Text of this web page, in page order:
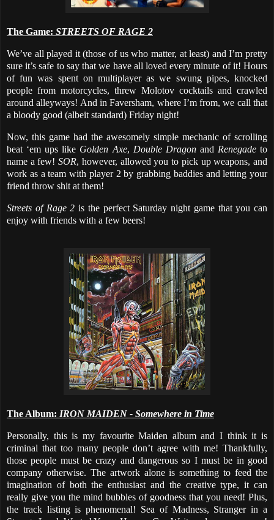
The Game: STREETS OF RAGE 2
We’ve all played it (those of us who matter, at least) and I’m pretty
sure it’s safe to say that we have all loved every minute of it! Hours
of fun was spent on multiplayer as we swung pipes, knocked
people from motorcycles, threw Molotov cocktails and crawled
around alleyways! And in Faversham, where I’m from, we call that
a bloody good (albeit standard) Friday night!
Now, this game had the awesomely simple mechanic of scrolling
beat ‘em ups like Golden Axe, Double Dragonand Renegadeto
name a few!SOR, however, allowed you to pick up weapons, and
work as a team with player 2 by grabbing baddies and letting your
friend throw shit at them!
Streets of Rage 2 is the perfect Saturday night game that you can
enjoy with friends with a few beers!
The Album: IRON MAIDEN - Somewhere in Time
Personally, this is my favourite Maiden album and I think it is
criminal that too many people don’t agree with me! Thankfully,
those people must be crazy and dangerous so I must be in good
company otherwise. The artwork alone is something to feed the
imagination of both the enthusiast and the creative type, it can
really give you the mind bubbles of goodness that you need! Plus,
the track listing is phenomenal! Sea of Madness, Stranger in a